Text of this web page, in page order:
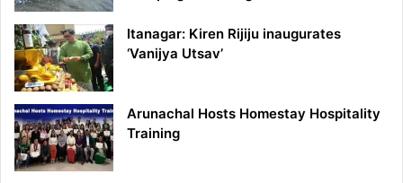
Itanagar: Kiren Rijiju inaugurates
‘Vanijya Utsav’
Arunachal Hosts Homestay Hospitality
Training